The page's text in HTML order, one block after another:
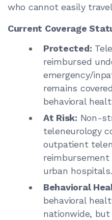
who cannot easily
Current Coverage
Protected:
reimbursed
emergency/
remains
behavioral
At Risk: Non-
teleneurology
outpatient
reimbursement
urban hospitals.
Behavioral
behavioral
nationwide,